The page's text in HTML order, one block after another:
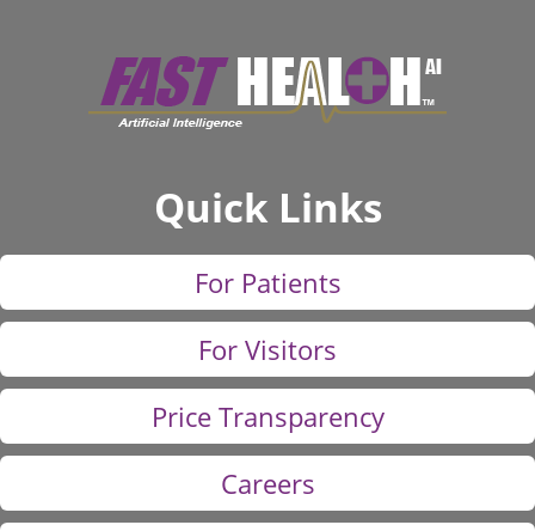
Quick Links
For Patients
For Visitors
Price Transparency
Careers